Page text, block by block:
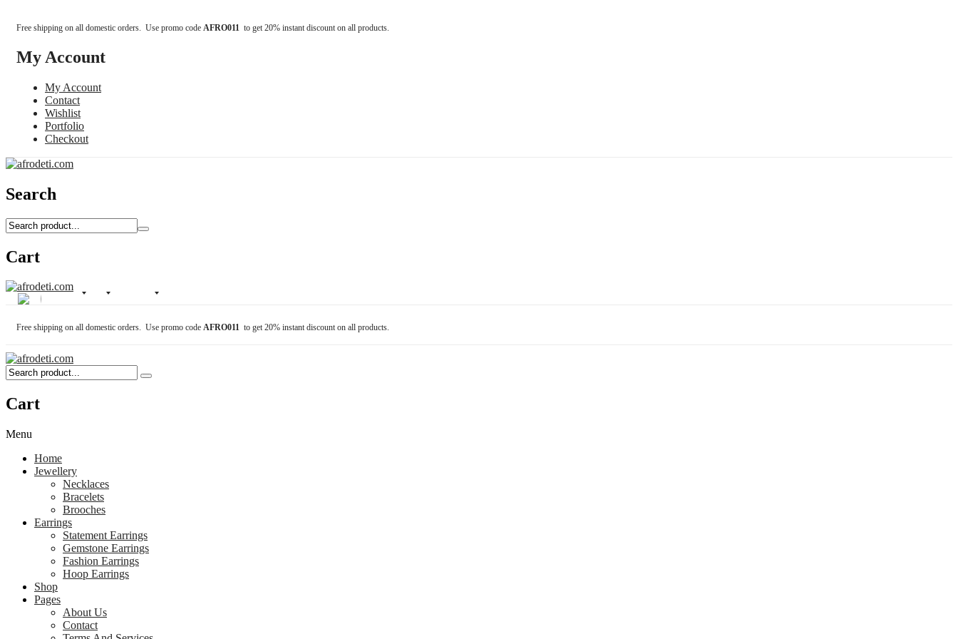
Free shipping on all domestic orders. Use promo code AFRO011 to get 20% instant discount on all products.
My Account
My Account
Contact
Wishlist
Portfolio
Checkout
Search
Cart
Free shipping on all domestic orders. Use promo code AFRO011 to get 20% instant discount on all products.
Cart
Menu
Home
Jewellery
Necklaces
Bracelets
Brooches
Earrings
Statement Earrings
Gemstone Earrings
Fashion Earrings
Hoop Earrings
Shop
Pages
About Us
Contact